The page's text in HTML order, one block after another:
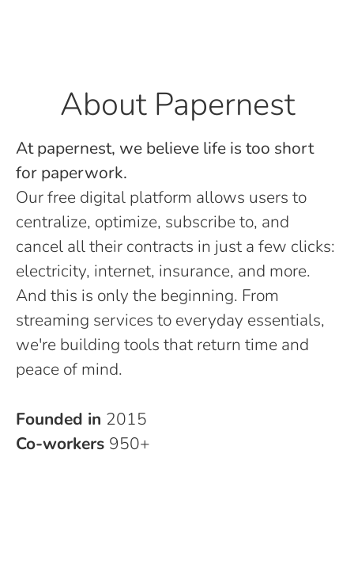
About Papernest
At papernest, we believe life is too short
for paperwork.
Our free digital platform allows users to
centralize, optimize, subscribe to, and
cancel all their contracts in just a few clicks:
electricity, internet, insurance, and more.
And this is only the beginning. From
streaming services to everyday essentials,
we're building tools that return time and
peace of mind.
Founded in 2015
Co-workers 950+